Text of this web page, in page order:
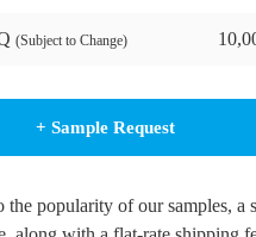
(Subject to Change)
+ Sample Request
the popularity of our samples, a